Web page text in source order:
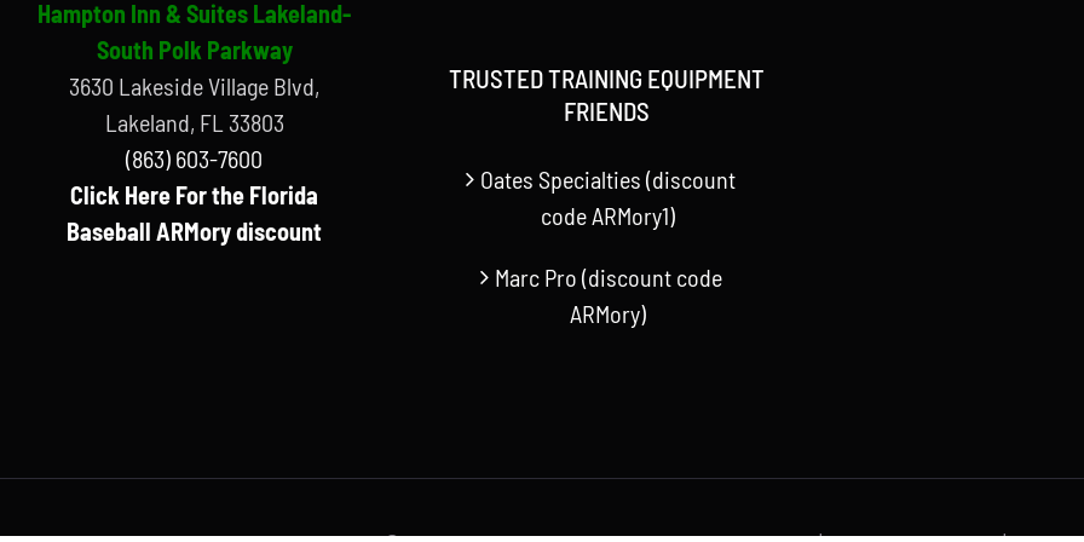
Hampton Inn & Suites Lakeland-
South Polk Parkway
3630 Lakeside Village Blvd,
Lakeland, FL 33803
(863) 603-7600
Click Here For the Florida
Baseball ARMory discount
TRUSTED TRAINING EQUIPMENT
FRIENDS
Oates Specialties (discount
code ARMory1)
Marc Pro (discount code
ARMory)